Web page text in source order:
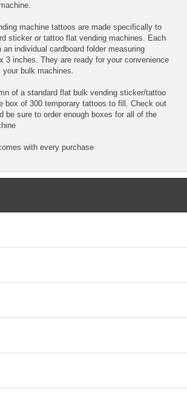
machine tattoos are made specifically to
sticker or tattoo flat vending machines. Each
individual cardboard folder measuring
3 inches. They are ready for your convenience
bulk machines.
of a standard flat bulk vending sticker/tattoo
box of 300 temporary tattoos to fill. Check out
be sure to order enough boxes for all of the
with every purchase